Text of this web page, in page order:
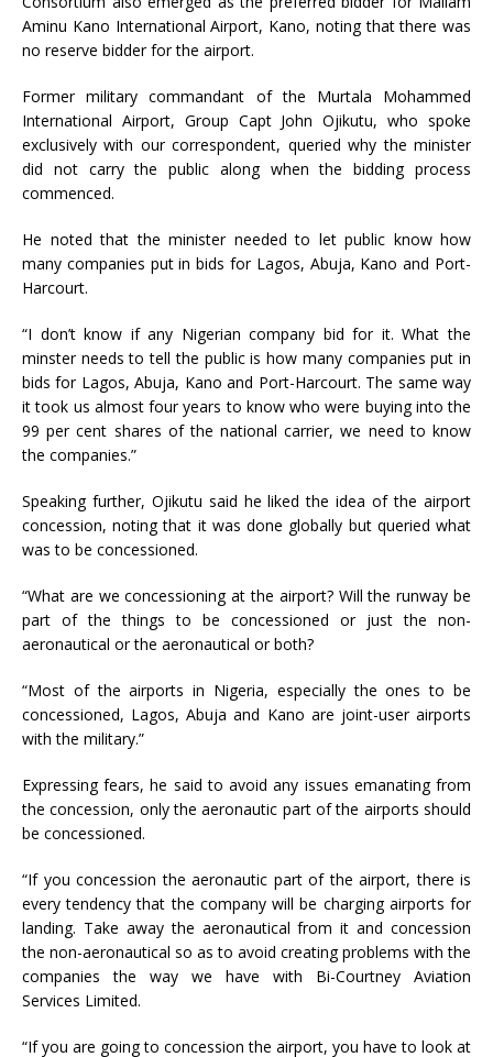
Aminu Kano International Airport, Kano, noting that there was
no reserve bidder for the airport.
Former military commandant of the Murtala Mohammed
International Airport, Group Capt John Ojikutu, who spoke
exclusively with our correspondent, queried why the minister
did not carry the public along when the bidding process
commenced.
He noted that the minister needed to let public know how
many companies put in bids for Lagos, Abuja, Kano and Port-
Harcourt.
“I don’t know if any Nigerian company bid for it. What the
minster needs to tell the public is how many companies put in
bids for Lagos, Abuja, Kano and Port-Harcourt. The same way
it took us almost four years to know who were buying into the
99 per cent shares of the national carrier, we need to know
the companies.”
Speaking further, Ojikutu said he liked the idea of the airport
concession, noting that it was done globally but queried what
was to be concessioned.
“What are we concessioning at the airport? Will the runway be
part of the things to be concessioned or just the non-
aeronautical or the aeronautical or both?
“Most of the airports in Nigeria, especially the ones to be
concessioned, Lagos, Abuja and Kano are joint-user airports
with the military.”
Expressing fears, he said to avoid any issues emanating from
the concession, only the aeronautic part of the airports should
be concessioned.
“If you concession the aeronautic part of the airport, there is
every tendency that the company will be charging airports for
landing. Take away the aeronautical from it and concession
the non-aeronautical so as to avoid creating problems with the
companies the way we have with Bi-Courtney Aviation
Services Limited.
“If you are going to concession the airport, you have to look at